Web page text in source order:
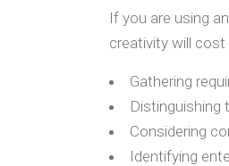
If you are using
creativity will cost
Gathering
Distinguishing
Considering
Identifying